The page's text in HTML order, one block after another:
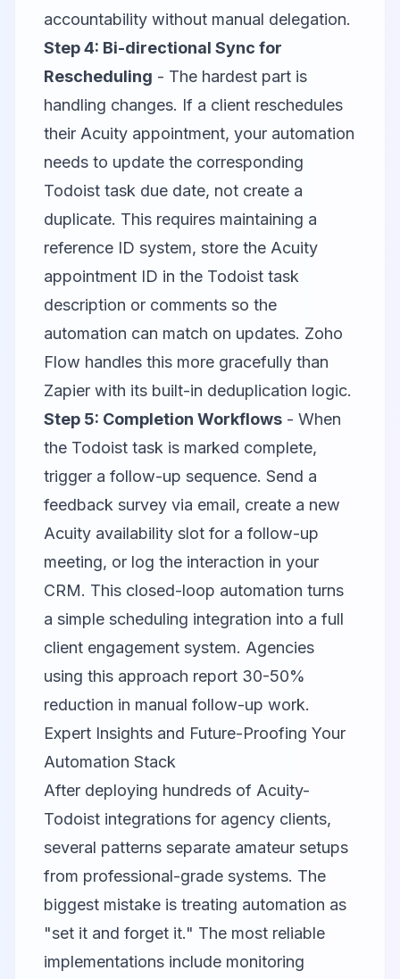
accountability without manual delegation.
Step 4: Bi-directional Sync for
Rescheduling - The hardest part is
handling changes. If a client reschedules
their Acuity appointment, your automation
needs to update the corresponding
Todoist task due date, not create a
duplicate. This requires maintaining a
reference ID system, store the Acuity
appointment ID in the Todoist task
description or comments so the
automation can match on updates. Zoho
Flow handles this more gracefully than
Zapier with its built-in deduplication logic.
Step 5: Completion Workflows - When
the Todoist task is marked complete,
trigger a follow-up sequence. Send a
feedback survey via email, create a new
Acuity availability slot for a follow-up
meeting, or log the interaction in your
CRM. This closed-loop automation turns
a simple scheduling integration into a full
client engagement system. Agencies
using this approach report 30-50%
reduction in manual follow-up work.
Expert Insights and Future-Proofing Your
Automation Stack
After deploying hundreds of Acuity-
Todoist integrations for agency clients,
several patterns separate amateur setups
from professional-grade systems. The
biggest mistake is treating automation as
"set it and forget it." The most reliable
implementations include monitoring